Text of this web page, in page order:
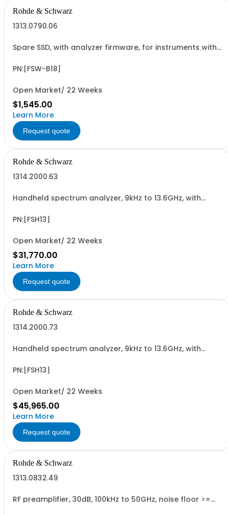
Rohde & Schwarz
1313.0790.06
Spare SSD, with analyzer firmware, for instruments with
PN:[FSW-B18]
Open Market/ 22 Weeks
$1,545.00
Learn More
Request quote
Rohde & Schwarz
1314.2000.63
Handheld spectrum analyzer, 9kHz to 13.6GHz, with
PN:[FSH13]
Open Market/ 22 Weeks
$31,770.00
Learn More
Request quote
Rohde & Schwarz
1314.2000.73
Handheld spectrum analyzer, 9kHz to 13.6GHz, with
PN:[FSH13]
Open Market/ 22 Weeks
$45,965.00
Learn More
Request quote
Rohde & Schwarz
1313.0832.49
RF preamplifier, 30dB, 100kHz to 50GHz, noise floor >=